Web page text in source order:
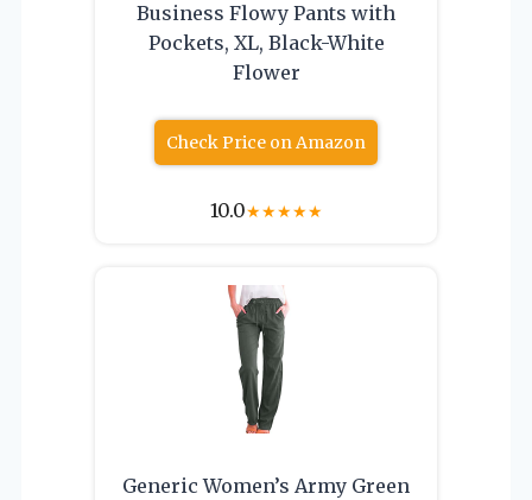
Business Flowy Pants with
Pockets, XL, Black-White
Flower
Check Price on Amazon
10.0★★★★★
Generic Women’s Army Green